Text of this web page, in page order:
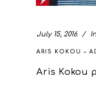
July 15, 2016
ARIS KOKOU –
Aris Kokou